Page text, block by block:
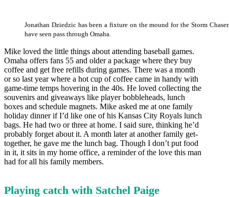
Jonathan Dziedzic has been a fixture on the mound for the Storm
have seen pass through Omaha.
Mike loved the little things about attending baseball games.
Omaha offers fans 55 and older a package where they buy
coffee and get free refills during games. There was a month
or so last year where a hot cup of coffee came in handy with
game-time temps hovering in the 40s. He loved collecting the
souvenirs and giveaways like player bobbleheads, lunch
boxes and schedule magnets. Mike asked me at one family
holiday dinner if I’d like one of his Kansas City Royals lunch
bags. He had two or three at home. I said sure, thinking he’d
probably forget about it. A month later at another family get-
together, he gave me the lunch bag. Though I don’t put food
in it, it sits in my home office, a reminder of the love this man
had for all his family members.
Playing catch with Satchel Paige